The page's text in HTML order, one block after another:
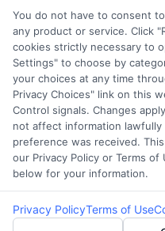
verify your personal
credit. Please be
or making a late
your credit score.
Copyright ©2026 |
Address: 6387 Camp
You do not have to consent
any product or service. Click
cookies strictly necessary to
Settings" to choose by
your choices at any time
Privacy Choices" link on this
Control signals. Changes
not affect information
preference was received.
our Privacy Policy or Terms
below for your information.
Privacy PolicyTerms of Use